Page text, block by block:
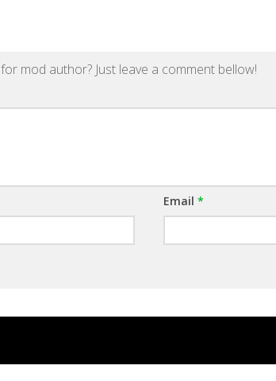
for mod author? Just leave a comment bellow!
Email*